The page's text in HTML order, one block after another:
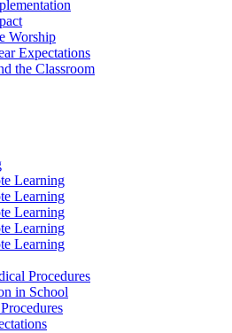
Worship
Expectations
the Classroom
Learning
Learning
Learning
Learning
Learning
Procedures
in School